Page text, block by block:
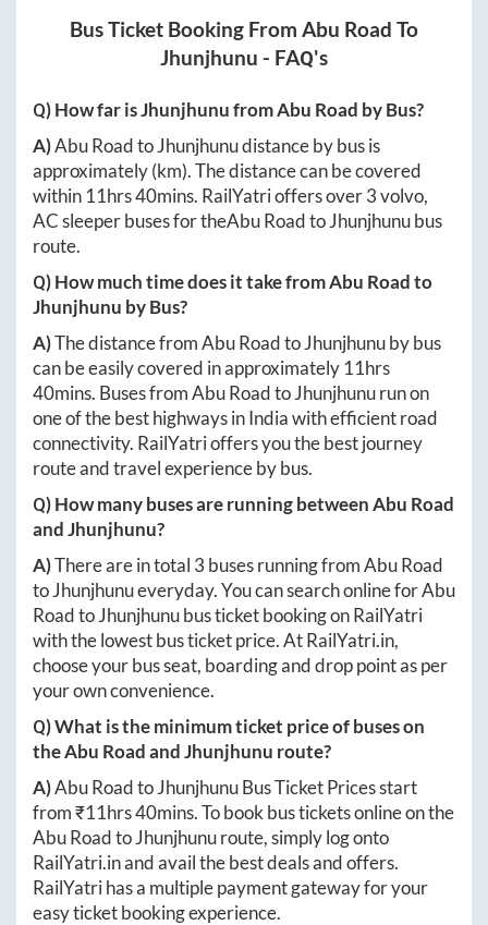
Bus Ticket Booking From Abu Road To
Jhunjhunu - FAQ's
Q) How far isJhunjhunufromAbu Road by Bus?
A)Abu RoadtoJhunjhunudistance by bus is
approximately(km). The distance can be covered
within 11hrs 40mins. RailYatri offers over3volvo,
AC sleeper buses for theAbu RoadtoJhunjhunubus
route.
Q) How much time does it take fromAbu Roadto
Jhunjhunu by Bus?
A)The distance fromAbu RoadtoJhunjhunuby bus
can be easily covered in approximately 11hrs
40mins. Buses fromAbu RoadtoJhunjhunurun on
one of the best highways in India with efficient road
connectivity. RailYatri offers you the best journey
route and travel experience by bus.
Q) How many buses are running betweenAbu Road
andJhunjhunu?
A)There are in total 3 buses running fromAbu Road
toJhunjhunueveryday. You can search online forAbu
RoadtoJhunjhunubus ticket booking on RailYatri
with the lowest bus ticket price. AtRailYatri.in,
choose your bus seat, boarding and drop point as per
your own convenience.
Q) What is the minimum ticket price of buses on
theAbu RoadandJhunjhunu route?
A)Abu RoadtoJhunjhunuBus Ticket Prices start
from ₹11hrs 40mins. To book bus tickets online on the
Abu RoadtoJhunjhunuroute, simply log onto
RailYatri.inand avail the best deals and offers.
RailYatri has a multiple payment gateway for your
easy ticket booking experience.